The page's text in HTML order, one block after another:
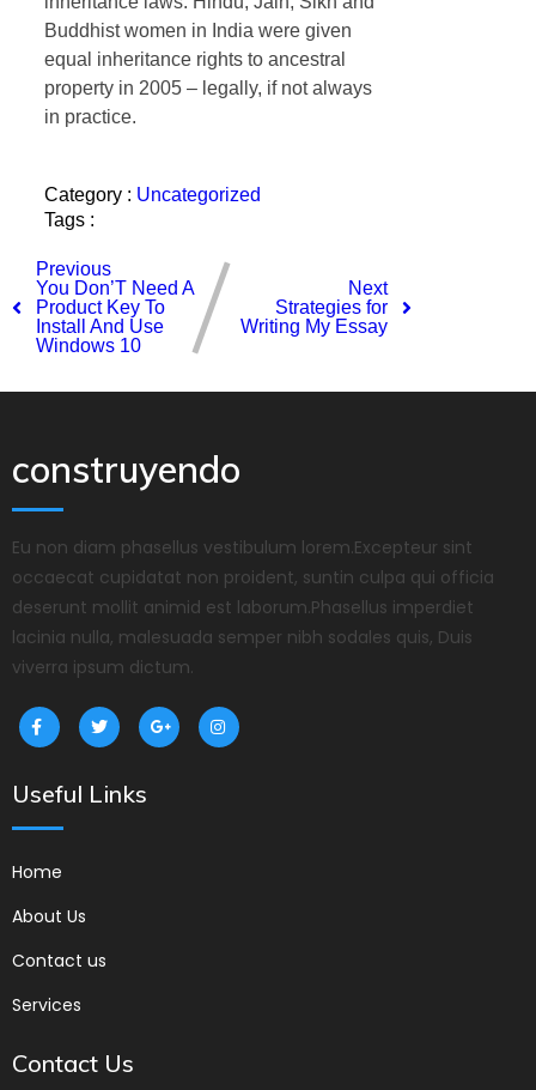
Buddhist women in India were given
equal inheritance rights to ancestral
property in 2005 – legally, if not always
in practice.
Category : Uncategorized
Tags :
Previous
You Don’T Need A
Product Key To
Install And Use
Windows 10
Next
Strategies for
Writing My Essay
construyendo
Eu non diam phasellus vestibulum lorem.Excepteur sint
occaecat cupidatat non proident, suntin culpa qui officia
deserunt mollit animid est laborum.Phasellus imperdiet
lacinia nulla, malesuada semper nibh sodales quis, Duis
viverra ipsum dictum.
Useful Links
Home
About Us
Contact us
Services
Contact Us